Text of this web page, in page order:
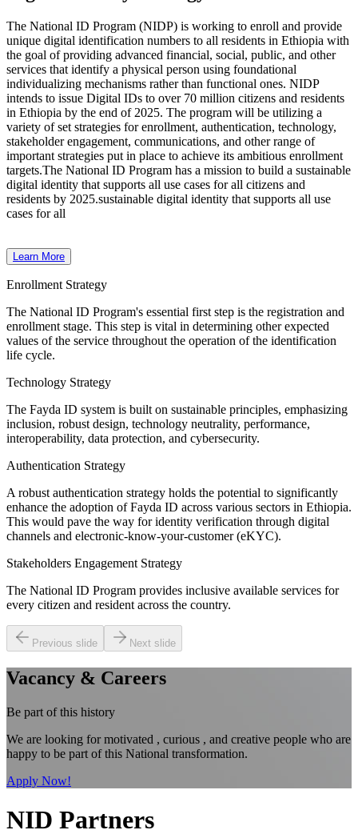
The National ID Program (NIDP) is working to enroll and provide
unique digital identification numbers to all residents in Ethiopia with
the goal of providing advanced financial, social, public, and other
services that identify a physical person using foundational
individualizing mechanisms rather than functional ones. NIDP
intends to issue Digital IDs to over 70 million citizens and residents
in Ethiopia by the end of 2025. The program will be utilizing a
variety of set strategies for enrollment, authentication, technology,
stakeholder engagement, communications, and other range of
important strategies put in place to achieve its ambitious enrollment
targets.The National ID Program has a mission to build a sustainable
digital identity that supports all use cases for all citizens and
residents by 2025.sustainable digital identity that supports all use
cases for all
Learn More
Enrollment Strategy
The National ID Program's essential first step is the registration and
enrollment stage. This step is vital in determining other expected
values of the service throughout the operation of the identification
life cycle.
Technology Strategy
The Fayda ID system is built on sustainable principles, emphasizing
inclusion, robust design, technology neutrality, performance,
interoperability, data protection, and cybersecurity.
Authentication Strategy
A robust authentication strategy holds the potential to significantly
enhance the adoption of Fayda ID across various sectors in Ethiopia.
This would pave the way for identity verification through digital
channels and electronic-know-your-customer (eKYC).
Stakeholders Engagement Strategy
The National ID Program provides inclusive available services for
every citizen and resident across the country.
Previous slide Next slide
Vacancy & Careers
Be part of this history
We are looking for motivated , curious , and creative people who are
happy to be part of this National transformation.
Apply Now!
NID Partners